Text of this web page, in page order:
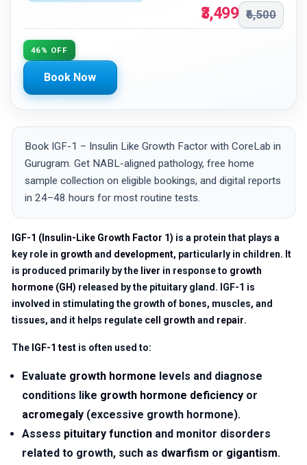
₹3,499 ₹6,500
46% OFF
Book Now
Book IGF-1 – Insulin Like Growth Factor with CoreLab in
Gurugram. Get NABL-aligned pathology, free home
sample collection on eligible bookings, and digital reports
in 24–48 hours for most routine tests.
IGF-1 (Insulin-Like Growth Factor 1) is a protein that plays a
key role in growth and development, particularly in children. It
is produced primarily by the liver in response to growth
hormone (GH) released by the pituitary gland. IGF-1 is
involved in stimulating the growth of bones, muscles, and
tissues, and it helps regulate cell growth and repair.
The IGF-1 test is often used to:
Evaluate growth hormone levels and diagnose
conditions like growth hormone deficiency or
acromegaly (excessive growth hormone).
Assess pituitary function and monitor disorders
related to growth, such as dwarfism or gigantism.